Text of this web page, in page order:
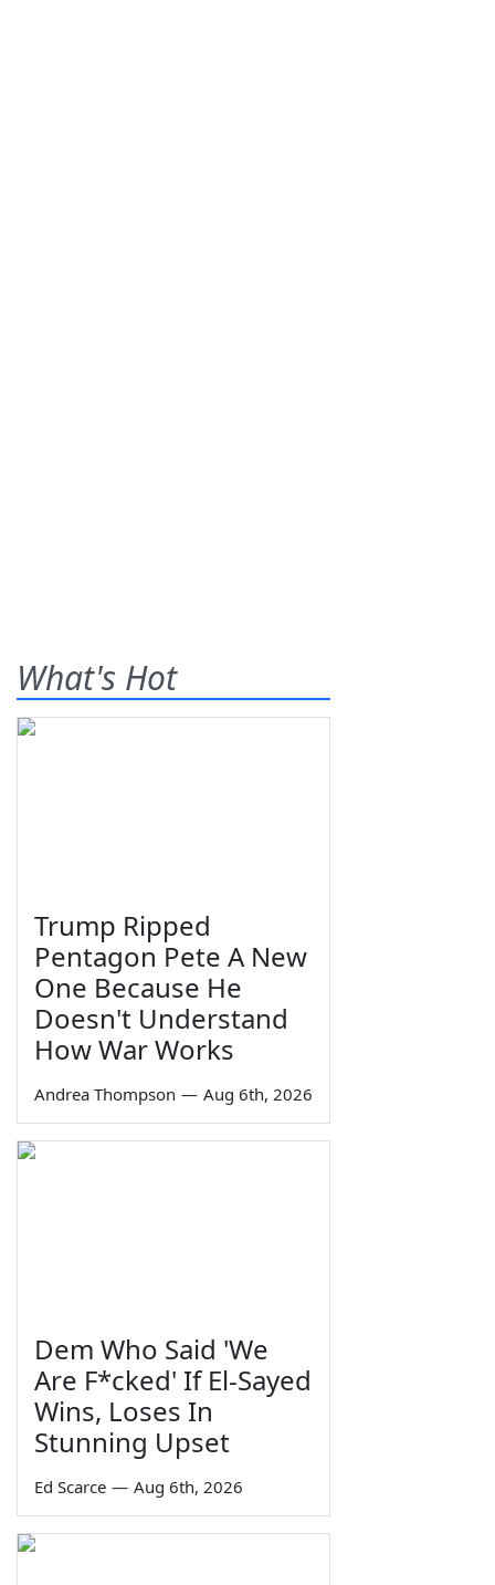
What's Hot
Trump Ripped
Pentagon Pete A New
One Because He
Doesn't Understand
How War Works
Andrea Thompson — Aug 6th, 2026
Dem Who Said 'We
Are F*cked' If El-Sayed
Wins, Loses In
Stunning Upset
Ed Scarce — Aug 6th, 2026